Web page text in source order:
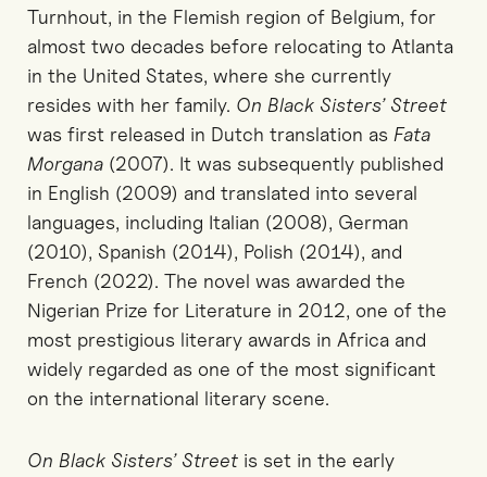
Turnhout, in the Flemish region of Belgium, for
almost two decades before relocating to Atlanta
in the United States, where she currently
resides with her family. On Black Sisters’ Street
was first released in Dutch translation as Fata
Morgana (2007). It was subsequently published
in English (2009) and translated into several
languages, including Italian (2008), German
(2010), Spanish (2014), Polish (2014), and
French (2022). The novel was awarded the
Nigerian Prize for Literature in 2012, one of the
most prestigious literary awards in Africa and
widely regarded as one of the most significant
on the international literary scene.
On Black Sisters’ Street is set in the early